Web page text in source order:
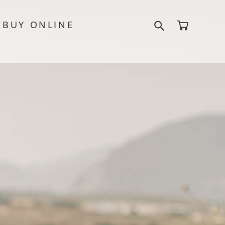
BUY ONLINE
BUY ONLINE